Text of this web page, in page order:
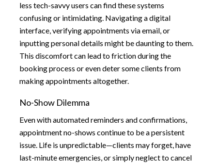
less tech-savvy users can find these systems
confusing or intimidating. Navigating a digital
interface, verifying appointments via email, or
inputting personal details might be daunting to them.
This discomfort can lead to friction during the
booking process or even deter some clients from
making appointments altogether.
No-Show Dilemma
Even with automated reminders and confirmations,
appointment no-shows continue to be a persistent
issue. Life is unpredictable—clients may forget, have
last-minute emergencies, or simply neglect to cancel